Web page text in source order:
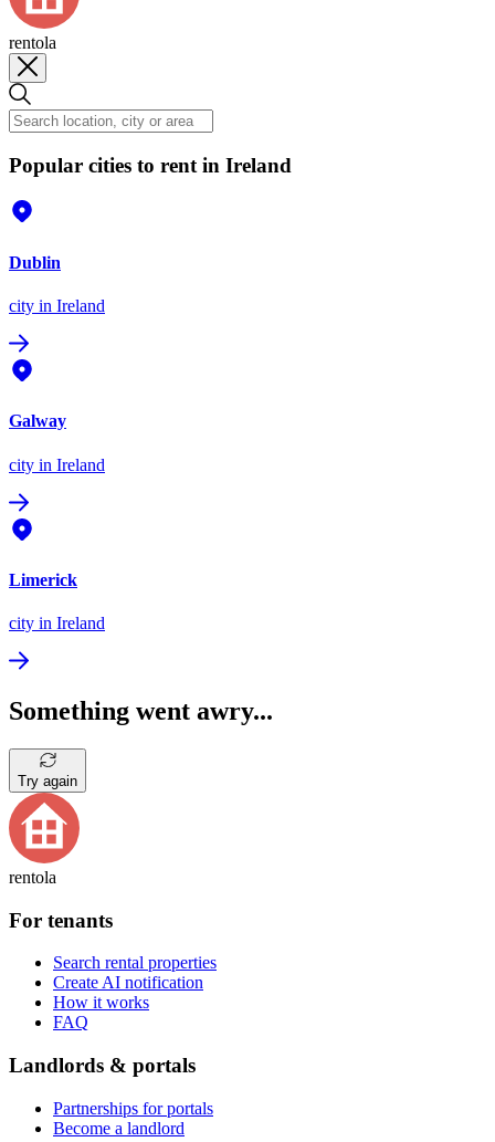
rentola
Popular cities to rent in Ireland
Dublin
city in Ireland
Galway
city in Ireland
Limerick
city in Ireland
Something went awry...
Try again
rentola
For tenants
Search rental properties
Create AI notification
How it works
FAQ
Landlords & portals
Partnerships for portals
Become a landlord